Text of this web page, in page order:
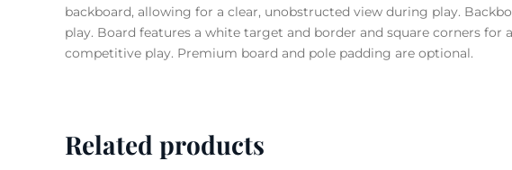
backboard, allowing for a clear, unobstructed view during play.
play. Board features a white target and border and square corners
competitive play. Premium board and pole padding are optional.
Related products